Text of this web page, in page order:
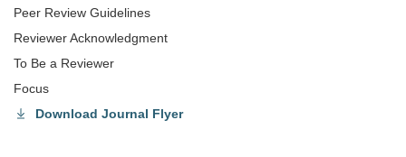
Peer Review Guidelines
Reviewer Acknowledgment
To Be a Reviewer
Focus
Download Journal Flyer